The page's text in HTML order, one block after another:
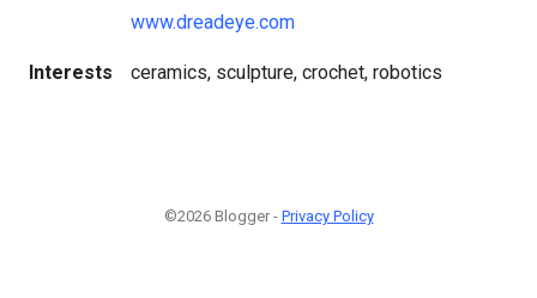
www.dreadeye.com
Interests ceramics, sculpture, crochet, robotics
©2026 Blogger - Privacy Policy